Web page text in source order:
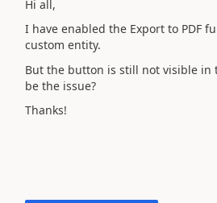
Hi all,
I have enabled the Export to PDF
custom entity.
But the button is still not visible in
be the issue?
Thanks!